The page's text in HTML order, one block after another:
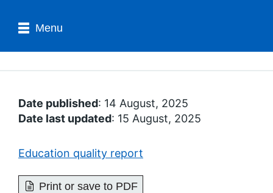
Menu
Date published: 14 August, 2025
Date last updated: 15 August, 2025
Education quality report
Print or save to PDF